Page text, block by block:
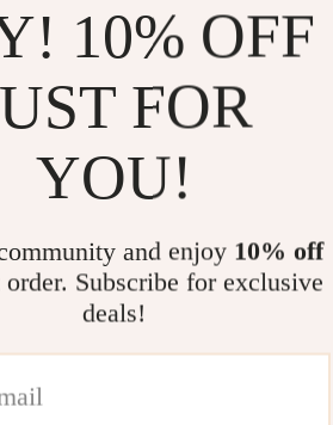
10% OFF
FOR
YOU!
and enjoy 10% off
Subscribe for exclusive
deals!